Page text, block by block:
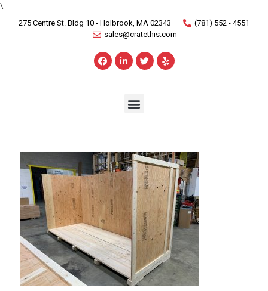
\
275 Centre St. Bldg 10 - Holbrook, MA 02343
(781) 552 - 4551
sales@cratethis.com